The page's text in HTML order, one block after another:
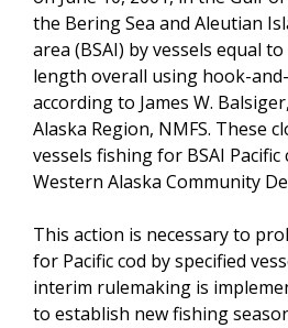
the Bering Sea and Aleutian
area (BSAI) by vessels equal
length overall using hook-
according to James W.
Alaska Region, NMFS. These
vessels fishing for BSAI
Western Alaska Community
This action is necessary to
for Pacific cod by specified
interim rulemaking is
to establish new fishing